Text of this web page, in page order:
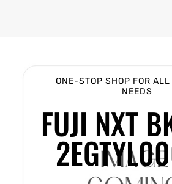
ONE-STOP SHOP FOR ALL
NEEDS
FUJI NXT